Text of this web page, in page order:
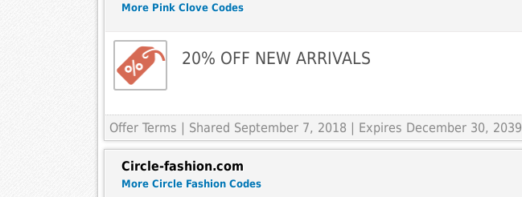
More Pink Clove Codes
20% OFF NEW ARRIVALS
Offer Terms | Shared September 7, 2018 | Expires December 30, 2039
Circle-fashion.com
More Circle Fashion Codes